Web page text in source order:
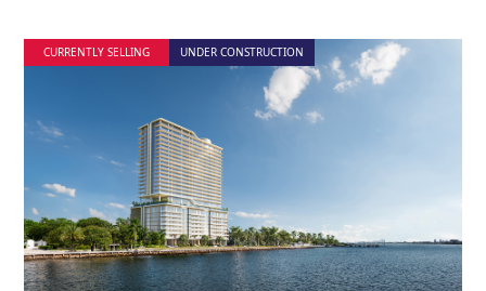
CURRENTLY SELLING UNDER CONSTRUCTION